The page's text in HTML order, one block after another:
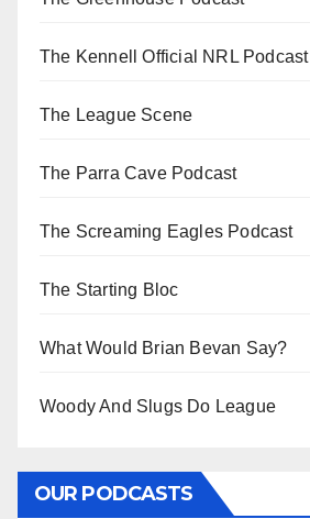
The Kennell Official NRL Podcast
The League Scene
The Parra Cave Podcast
The Screaming Eagles Podcast
The Starting Bloc
What Would Brian Bevan Say?
Woody And Slugs Do League
OUR PODCASTS